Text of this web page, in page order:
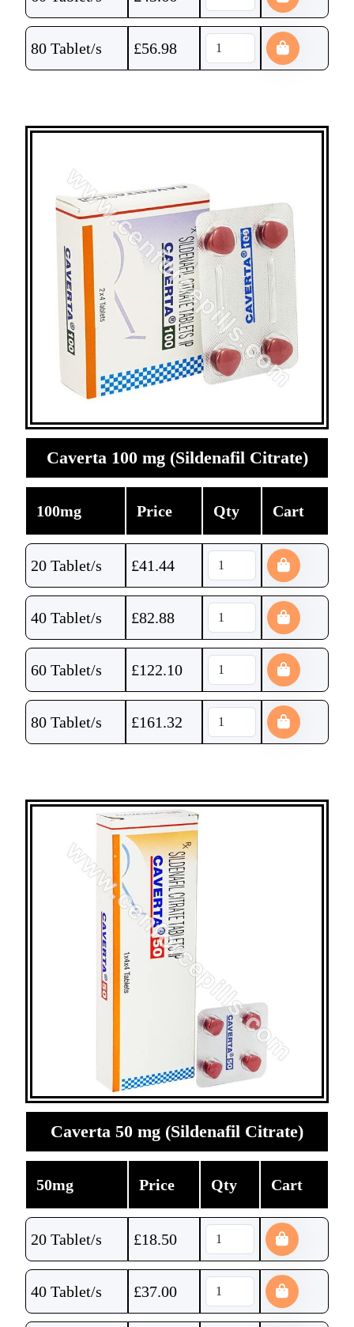
80 Tablet/s £56.98
Caverta 100 mg (Sildenafil Citrate)
100mg Price Qty Cart
20 Tablet/s £41.44
40 Tablet/s £82.88
60 Tablet/s £122.10
80 Tablet/s £161.32
Caverta 50 mg (Sildenafil Citrate)
50mg Price Qty Cart
20 Tablet/s £18.50
40 Tablet/s £37.00